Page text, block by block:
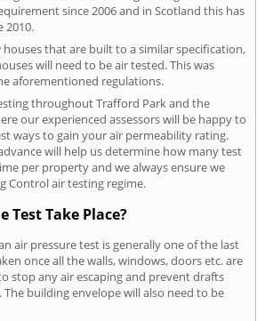
since 2006 and in Scotland this has
2010.
that are built to a similar specification,
will need to be air tested. This was
aforementioned regulations.
throughout Trafford Park and the
our experienced assessors will be happy to
ways to gain your air permeability rating.
will help us determine how many test
per property and we always ensure we
Control air testing regime.
Test Take Place?
air pressure test is generally one of the last
once all the walls, windows, doors etc. are
stop any air escaping and prevent drafts
building envelope will also need to be